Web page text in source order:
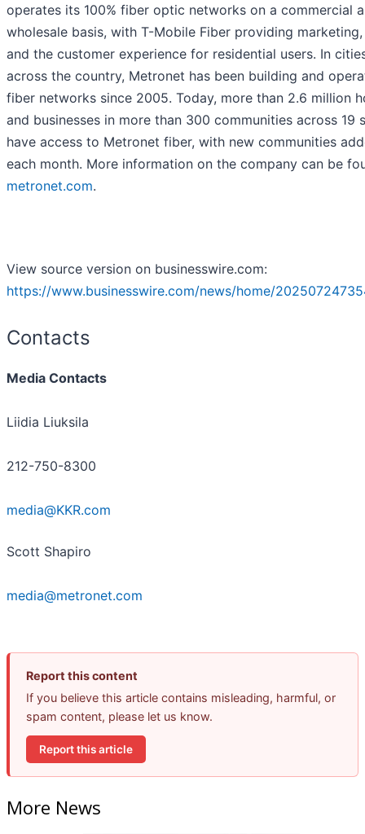
operates its 100% fiber optic networks on a commercial
wholesale basis, with T-Mobile Fiber providing marketing,
and the customer experience for residential users. In
across the country, Metronet has been building and
fiber networks since 2005. Today, more than 2.6 million
and businesses in more than 300 communities across 19
have access to Metronet fiber, with new communities
each month. More information on the company can be
metronet.com.
View source version on businesswire.com:
https://www.businesswire.com/news/home/
Contacts
Media Contacts
Liidia Liuksila
212-750-8300
media@KKR.com
Scott Shapiro
media@metronet.com
Report this content
If you believe this article contains misleading, harmful, or
spam content, please let us know.
Report this article
More News